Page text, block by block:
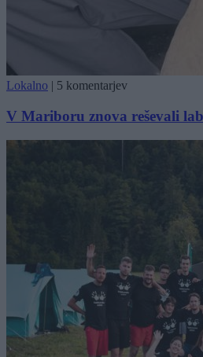
Lokalno | 5 komentarjev
V Mariboru znova reševali